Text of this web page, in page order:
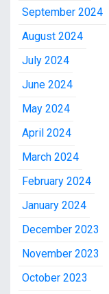
September 2024
August 2024
July 2024
June 2024
May 2024
April 2024
March 2024
February 2024
January 2024
December 2023
November 2023
October 2023